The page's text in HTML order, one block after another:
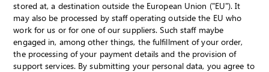
stored at, a destination outside the European Union ("EU"). It
may also be processed by staff operating outside the EU who
work for us or for one of our suppliers. Such staff maybe
engaged in, among other things, the fulfillment of your order,
the processing of your payment details and the provision of
support services. By submitting your personal data, you agree to